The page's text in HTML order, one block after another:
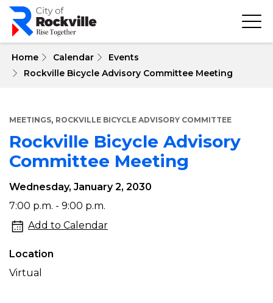
Skip
main
Home Calendar
Events
Rockville Bicycle Advisory Committee Meeting
MEETINGS, ROCKVILLE BICYCLE ADVISORY COMMITTEE
Rockville Bicycle Advisory
Committee Meeting
Rockville
Bicycle
Advisory
Committee
Meeting
Wednesday, January 2, 2030
7:00 p.m. - 9:00 p.m.
Add to Calendar
Location
Virtual